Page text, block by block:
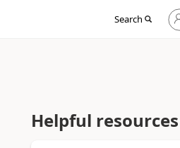
Search
Sign
in
Helpful resources